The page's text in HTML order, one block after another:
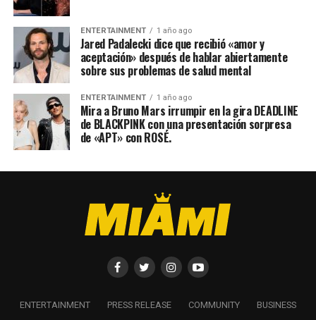
ENTERTAINMENT 1 año ago
Jared Padalecki dice que recibió «amor y
aceptación» después de hablar abiertamente
sobre sus problemas de salud mental
ENTERTAINMENT 1 año ago
Mira a Bruno Mars irrumpir en la gira DEADLINE
de BLACKPINK con una presentación sorpresa
de «APT» con ROSÉ.
ENTERTAINMENT PRESS RELEASE COMMUNITY
BUSINESS